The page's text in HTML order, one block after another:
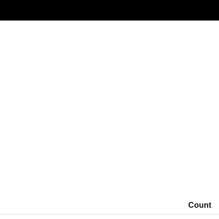
Count